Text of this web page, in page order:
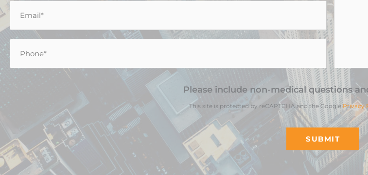
Email *
Phone
Please include non-medical questions
This site is protected by reCAPTCHA and the GooglePrivacy